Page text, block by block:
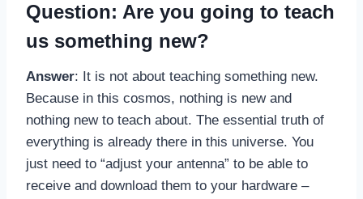
Question: Are you going to teach
us something new?
Answer: It is not about teaching something new.
Because in this cosmos, nothing is new and
nothing new to teach about. The essential truth of
everything is already there in this universe. You
just need to “adjust your antenna” to be able to
receive and download them to your hardware –